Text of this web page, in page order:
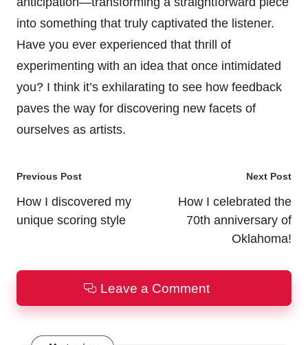
into something that truly captivated the listener.
Have you ever experienced that thrill of
experimenting with an idea that once intimidated
you? I think it’s exhilarating to see how feedback
paves the way for discovering new facets of
ourselves as artists.
Post
navigation
Previous Post
How I discovered my
unique scoring style
Next Post
How I celebrated the
70th anniversary of
Oklahoma!
Leave a Comment